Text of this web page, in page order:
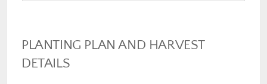
PLANTING PLAN AND HARVEST
DETAILS